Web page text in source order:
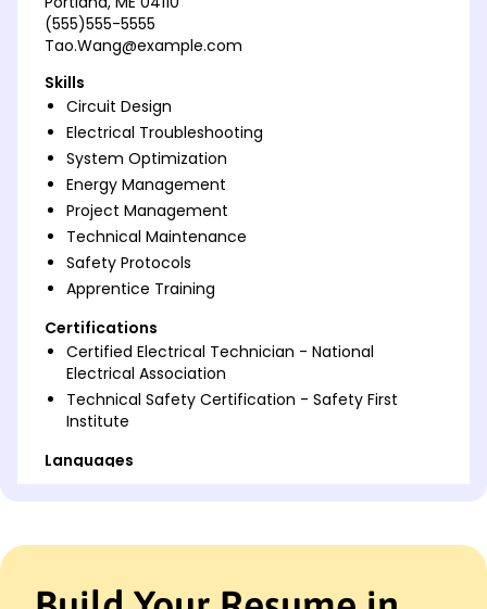
(555)555-5555
Tao.Wang@example.com
Skills
Circuit Design
Electrical Troubleshooting
System Optimization
Energy Management
Project Management
Technical Maintenance
Safety Protocols
Apprentice Training
Certifications
Certified Electrical Technician - National
Electrical Association
Technical Safety Certification - Safety First
Institute
Languages